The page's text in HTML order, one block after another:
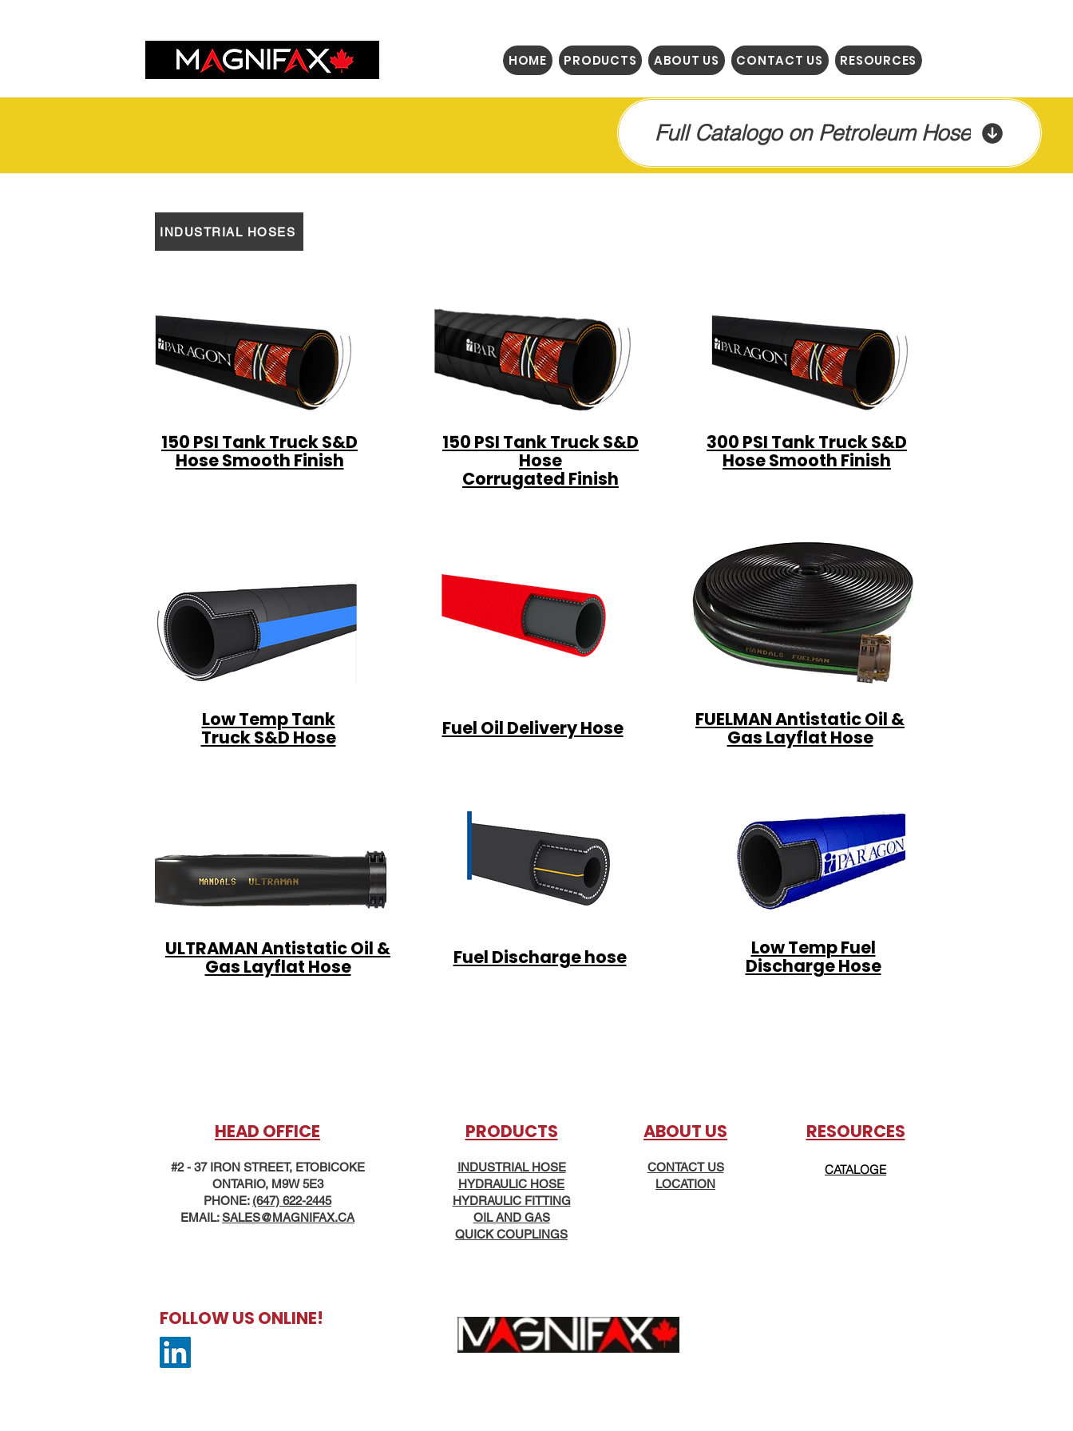
HOME PRODUCTS ABOUT US CONTACT US RESOURCES
Full Catalogo on Petroleum Hose
INDUSTRIAL HOSES
150 PSI Tank Truck S&D
Hose Smooth Finish
150 PSI Tank Truck S&D
Hose
Corrugated Finish
300 PSI Tank Truck S&D
Hose Smooth Finish
Low Temp Tank
Truck S&D Hose Fuel Oil Delivery Hose FUELMAN Antistatic Oil &
Gas Layflat Hose
ULTRAMAN Antistatic Oil &
Gas Layflat Hose Fuel Discharge hose Low Temp Fuel
Discharge Hose
HEAD OFFICE
#2 - 37 IRON STREET, ETOBICOKE
ONTARIO, M9W 5E3
PHONE: (647) 622-2445
EMAIL:SALES@MAGNIFAX.CA
PRODUCTS
INDUSTRIAL HOSE
HYDRAULIC HOSE
HYDRAULIC FITTING
OIL AND GAS
QUICK COUPLINGS
ABOUT US
CONTACT US
LOCATION
RESOURCES
CATALOGE
FOLLOW US ONLINE!